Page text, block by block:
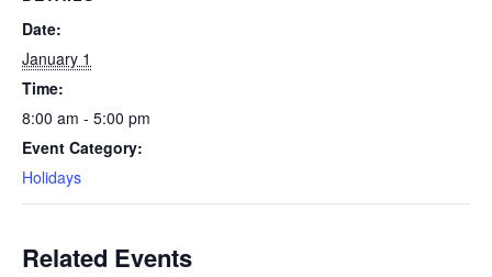
Date:
January 1
Time:
8:00 am - 5:00 pm
Event Category:
Holidays
Related Events